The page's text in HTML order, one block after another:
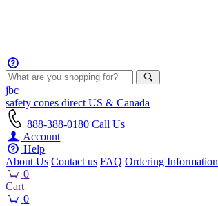
jbc
safety cones direct US & Canada
888-388-0180 Call Us
Account
Help
About Us Contact us FAQ Ordering Information
0
Cart
0